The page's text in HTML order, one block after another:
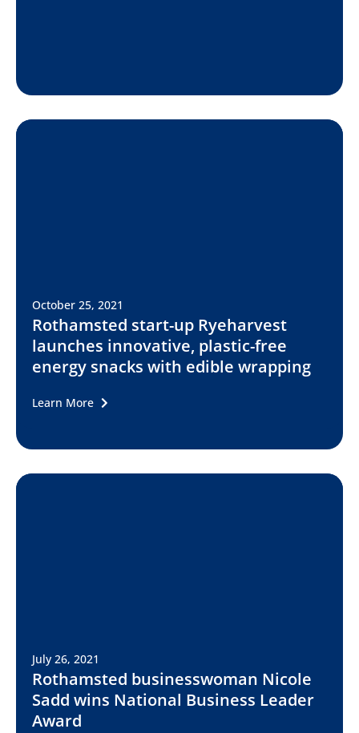
October 25, 2021
Rothamsted start-up Ryeharvest
launches innovative, plastic-free
energy snacks with edible wrapping
Learn More
July 26, 2021
Rothamsted businesswoman Nicole
Sadd wins National Business Leader
Award